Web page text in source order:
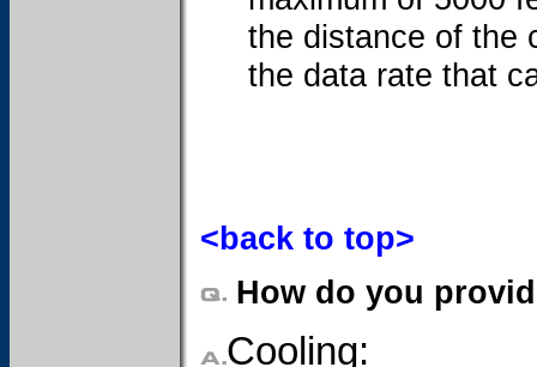
the distance of the
the data rate that
<back to top>
How do you
Cooling: